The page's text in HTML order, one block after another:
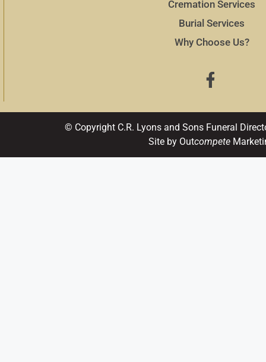
Cremation Services
Burial Services
Why Choose Us?
© Copyright C.R. Lyons and Sons Funeral
Site by Outcompete